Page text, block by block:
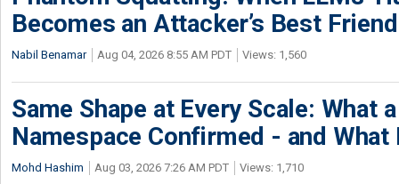
Becomes an Attacker’s Best Friend
Nabil Benamar Aug 04, 2026 8:55 AM PDT Views: 1,560
Same Shape at Every Scale: What
Namespace Confirmed - and What
Mohd Hashim Aug 03, 2026 7:26 AM PDT Views: 1,710